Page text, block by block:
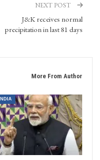
NEXT POST
J&K receives normal
precipitation in last 81 days
More From Author
INDIA